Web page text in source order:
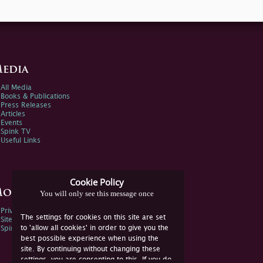
Cookie Policy
You will only see this message once
The settings for cookies on this site are set
to 'allow all cookies' in order to give you the
best possible experience when using the
site. By continuing without changing these
settings, you are consenting to this. If you do
All Media
Books & Publications
Press Releases
Articles
Events
Spink TV
Useful Links
Information
Privacy Policy
Sitemap
Spink Environmental Policy